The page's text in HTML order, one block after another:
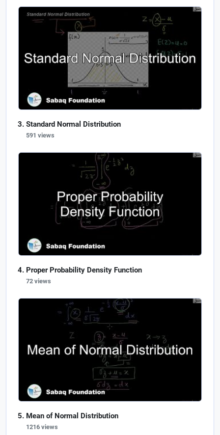
Standard Normal Distribution
591 views
Proper Probability Density Function
72 views
Mean of Normal Distribution
1216 views